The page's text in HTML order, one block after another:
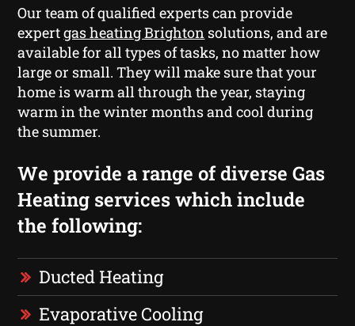
Our team of qualified experts can provide
expertgas heating Brighton solutions, and are
available for all types of tasks, no matter how
large or small. They will make sure that your
home is warm all through the year, staying
warm in the winter months and cool during
the summer.
We provide a range of diverse Gas
Heating services which include
the following:
Ducted Heating
Evaporative Cooling